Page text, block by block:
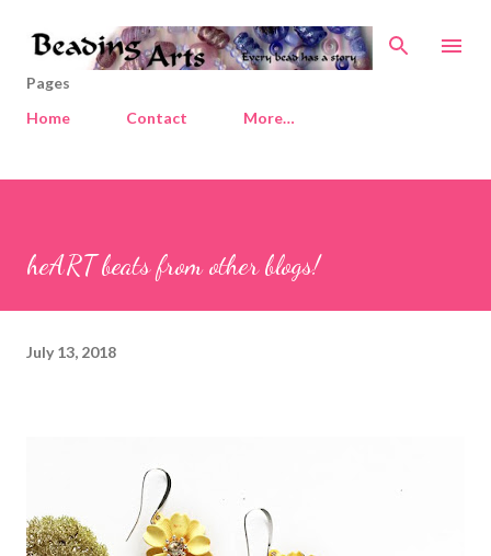
Skip to main content
Pages
Home
Contact More…
heART beats from other blogs!
July 13, 2018